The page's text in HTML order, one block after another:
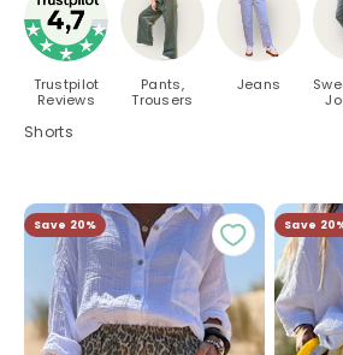
Trustpilot
Reviews
Pants,
Trousers
Jeans
Shorts
Save 20% Save